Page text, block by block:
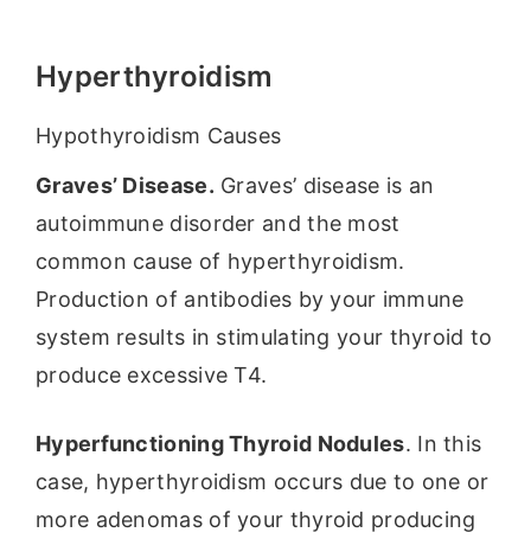
Hyperthyroidism
Hypothyroidism Causes
Graves’ Disease. Graves’ disease is an
autoimmune disorder and the most
common cause of hyperthyroidism.
Production of antibodies by your immune
system results in stimulating your thyroid to
produce excessive T4.
Hyperfunctioning Thyroid Nodules. In this
case, hyperthyroidism occurs due to one or
more adenomas of your thyroid producing